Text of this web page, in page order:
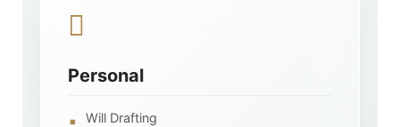
Personal
Will Drafting